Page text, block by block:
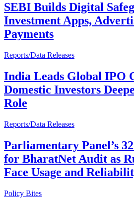
SEBI Builds Digital
Investment Apps,
Payments
Reports/Data Releases
India Leads Global IPO
Domestic Investors
Role
Reports/Data Releases
Parliamentary Panel’s
for BharatNet Audit as
Face Usage and
Policy Bites